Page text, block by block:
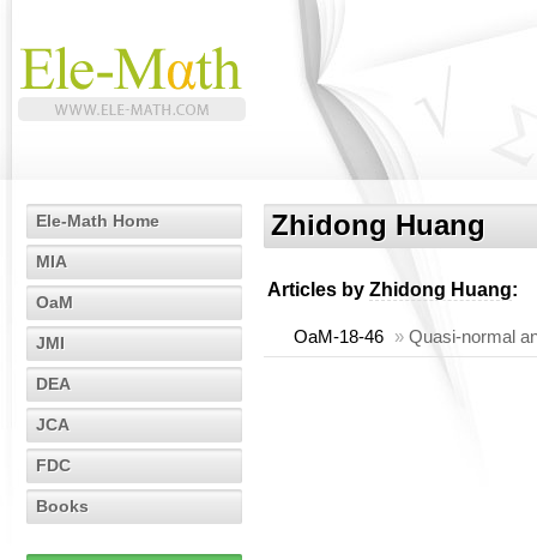
Ele-Math Home
MIA
OaM
JMI
DEA
JCA
FDC
Books
Zhidong Huang
Articles by Zhidong Huang:
OaM-18-46 » Quasi-normal